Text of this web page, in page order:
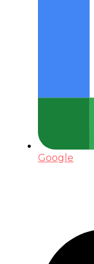
Google